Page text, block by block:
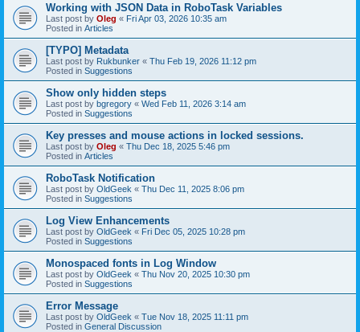
Working with JSON Data in RoboTask Variables
Last post by Oleg « Fri Apr 03, 2026 10:35 am
Posted in Articles
[TYPO] Metadata
Last post by Rukbunker « Thu Feb 19, 2026 11:12 pm
Posted in Suggestions
Show only hidden steps
Last post by bgregory « Wed Feb 11, 2026 3:14 am
Posted in Suggestions
Key presses and mouse actions in locked sessions.
Last post by Oleg « Thu Dec 18, 2025 5:46 pm
Posted in Articles
RoboTask Notification
Last post by OldGeek « Thu Dec 11, 2025 8:06 pm
Posted in Suggestions
Log View Enhancements
Last post by OldGeek « Fri Dec 05, 2025 10:28 pm
Posted in Suggestions
Monospaced fonts in Log Window
Last post by OldGeek « Thu Nov 20, 2025 10:30 pm
Posted in Suggestions
Error Message
Last post by OldGeek « Tue Nov 18, 2025 11:11 pm
Posted in General Discussion